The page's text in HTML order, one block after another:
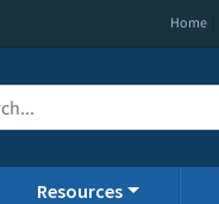
Home
Resources